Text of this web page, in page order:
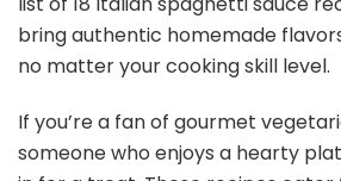
bring authentic homemade
no matter your cooking skill level.
If you’re a fan of gourmet
someone who enjoys a hearty